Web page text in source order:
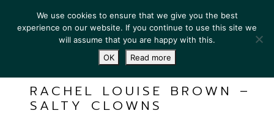
RACHEL LOUISE BROWN –
SALTY CLOWNS
We use cookies to ensure that we give you the best
experience on our website. If you continue to use this site we
will assume that you are happy with this.
OK
Read more